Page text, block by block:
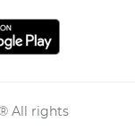
All rights